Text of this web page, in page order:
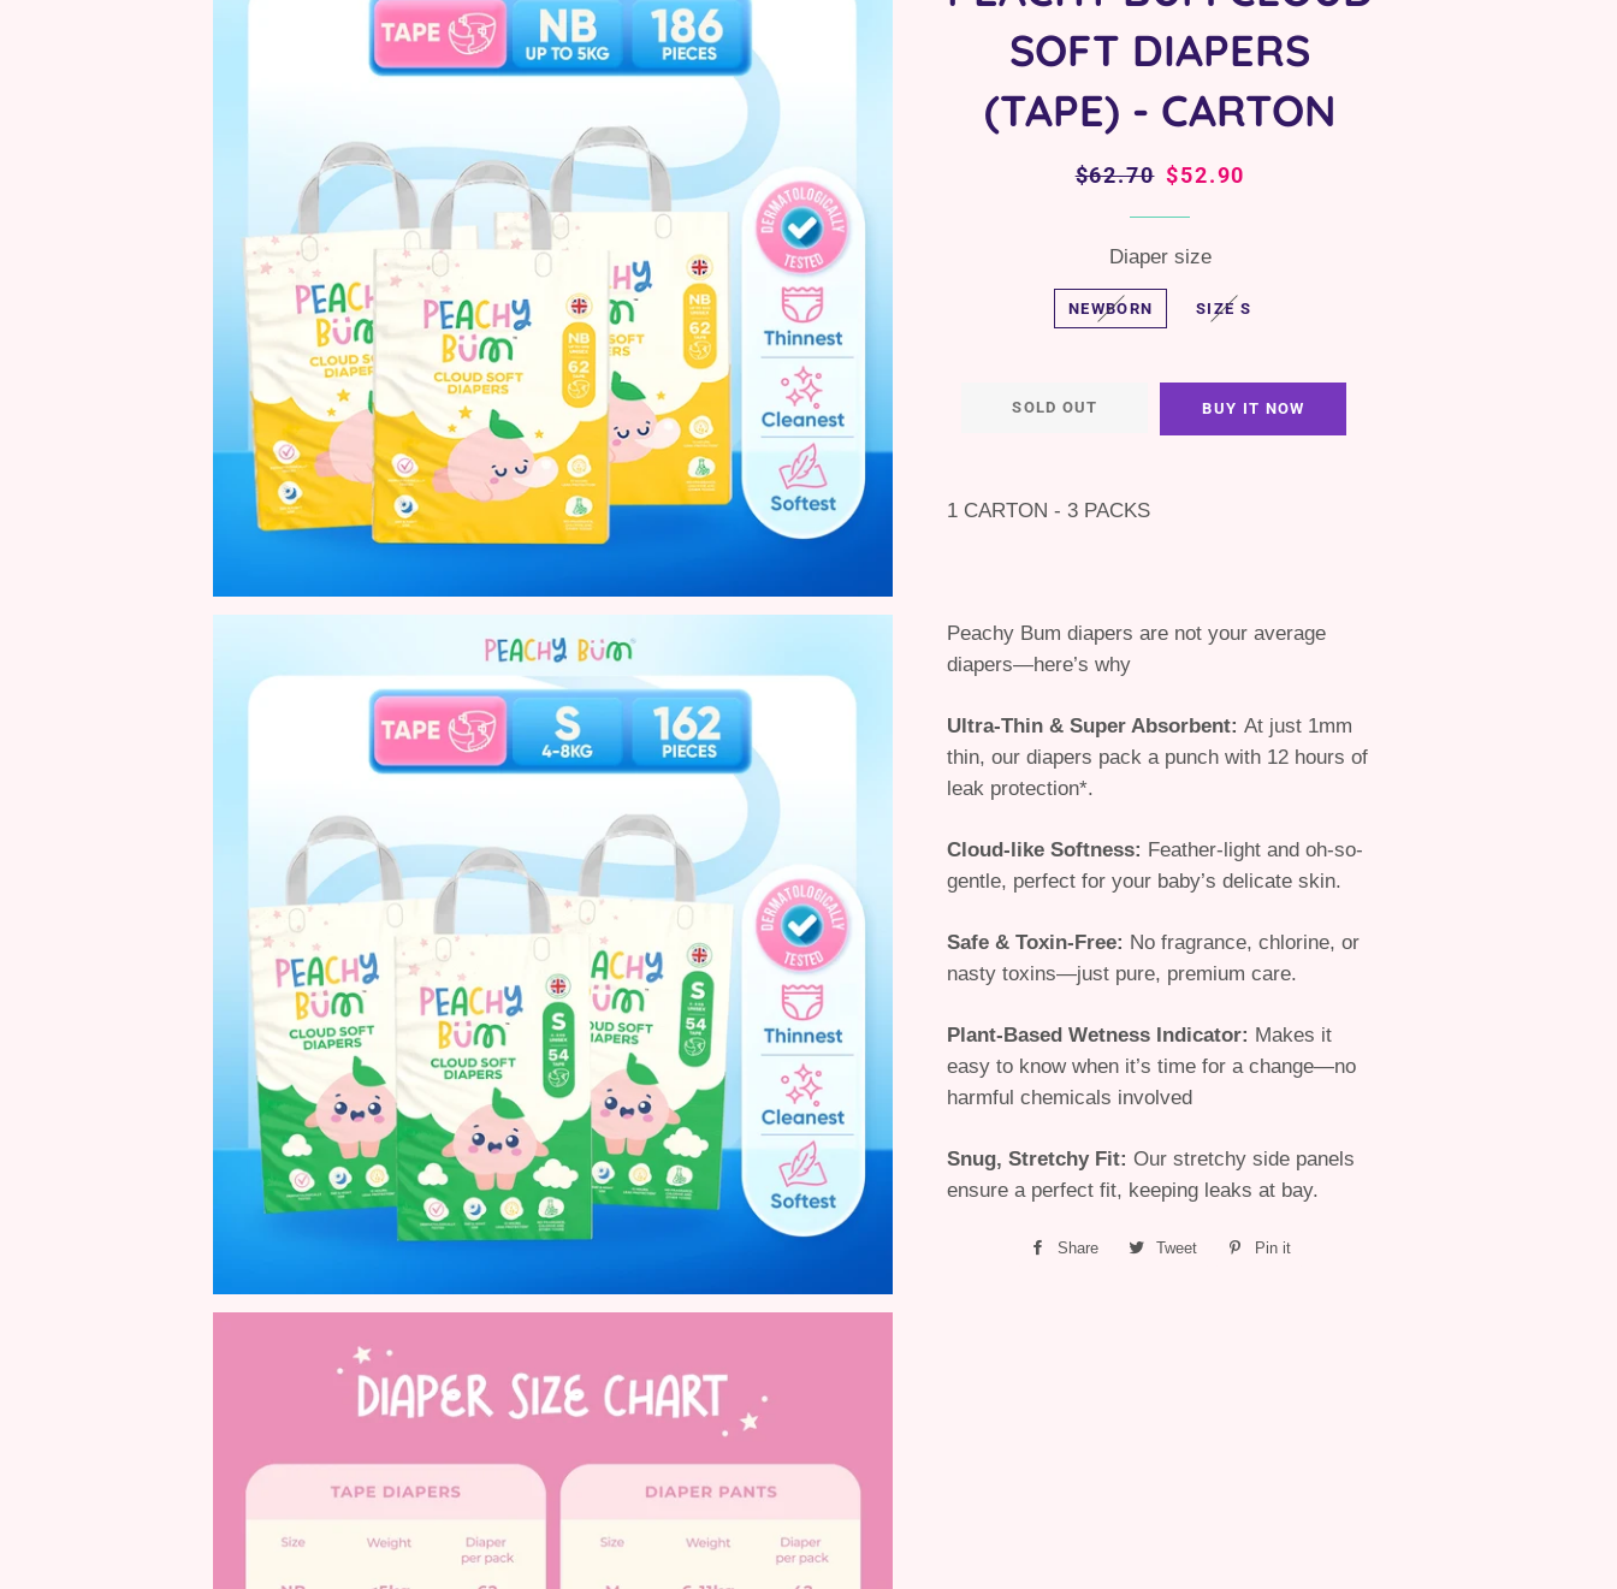
SOFT DIAPERS
(TAPE) - CARTON
Regular
$62.70 Sale
$52.90
Diaper size
NEWBORN SIZE S
SOLD OUT BUY IT NOW
1 CARTON - 3 PACKS
Peachy Bum diapers are not your average
diapers—here’s why
Ultra-Thin & Super Absorbent: At just 1mm
thin, our diapers pack a punch with 12 hours of
leak protection*.
Cloud-like Softness: Feather-light and oh-so-
gentle, perfect for your baby’s delicate skin.
Safe & Toxin-Free: No fragrance, chlorine, or
nasty toxins—just pure, premium care.
Plant-Based Wetness Indicator: Makes it
easy to know when it’s time for a change—no
harmful chemicals involved
Snug, Stretchy Fit: Our stretchy side panels
ensure a perfect fit, keeping leaks at bay.
Share
Share
Tweet
Tweet
Pin it